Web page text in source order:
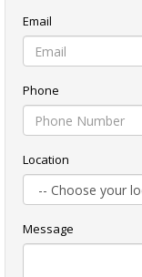
Email
Phone
Location
Message